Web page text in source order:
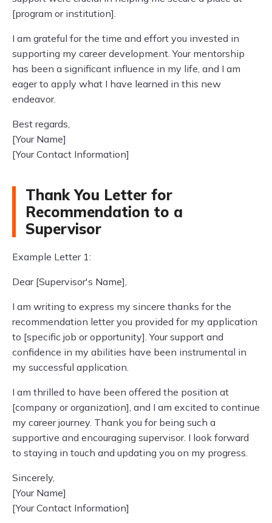
[program or institution].
I am grateful for the time and effort you invested in
supporting my career development. Your mentorship
has been a significant influence in my life, and I am
eager to apply what I have learned in this new
endeavor.
Best regards,
[Your Name]
[Your Contact Information]
Thank You Letter for
Recommendation to a
Supervisor
Example Letter 1:
Dear [Supervisor's Name],
I am writing to express my sincere thanks for the
recommendation letter you provided for my application
to [specific job or opportunity]. Your support and
confidence in my abilities have been instrumental in
my successful application.
I am thrilled to have been offered the position at
[company or organization], and I am excited to continue
my career journey. Thank you for being such a
supportive and encouraging supervisor. I look forward
to staying in touch and updating you on my progress.
Sincerely,
[Your Name]
[Your Contact Information]